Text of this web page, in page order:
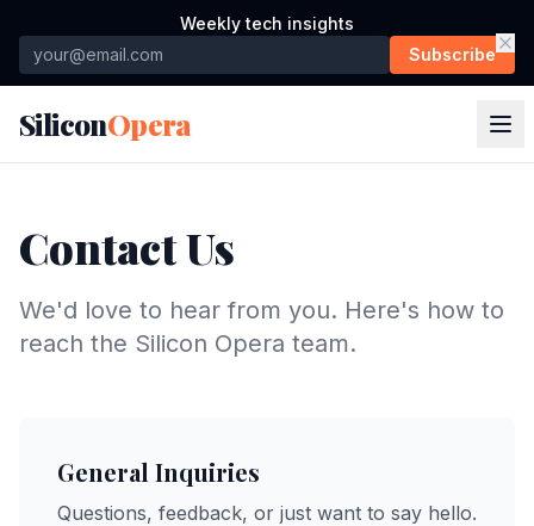
Weekly tech insights
Subscribe
SiliconOpera
Contact Us
We'd love to hear from you. Here's how to
reach the Silicon Opera team.
General Inquiries
Questions, feedback, or just want to say hello.